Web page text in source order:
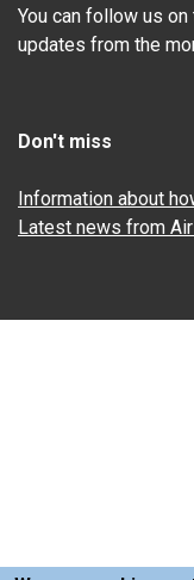
You can follow us
updates from the
Don't miss
Information about
Latest news from